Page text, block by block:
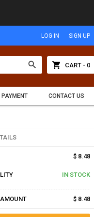
LOG IN SIGN UP
search shopping_cart CART - 0
PAYMENT CONTACT US
$ 8.48
IN STOCK
$ 8.48